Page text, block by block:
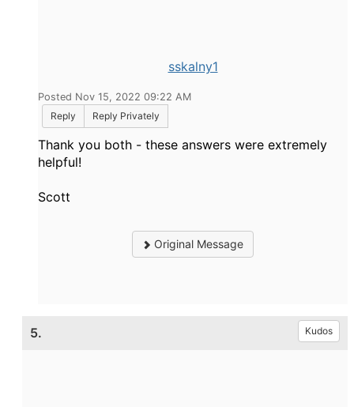
sskalny1
Posted Nov 15, 2022 09:22 AM
Reply
Reply Privately
Thank you both - these answers were extremely
helpful!
Scott
Original Message
5. Kudos